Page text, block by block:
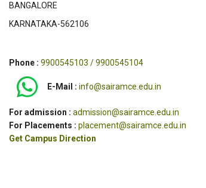
BANGALORE
KARNATAKA-562106
Phone : 9900545103 / 9900545104
E-Mail : info@sairamce.edu.in
For admission : admission@sairamce.edu.in
For Placements : placement@sairamce.edu.in
Get Campus Direction